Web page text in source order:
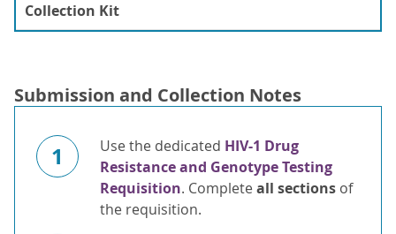
Collection Kit
Submission and Collection Notes
1 Use the dedicated HIV-1 Drug
Resistance and Genotype Testing
Requisition. Completeall sections of
the requisition.